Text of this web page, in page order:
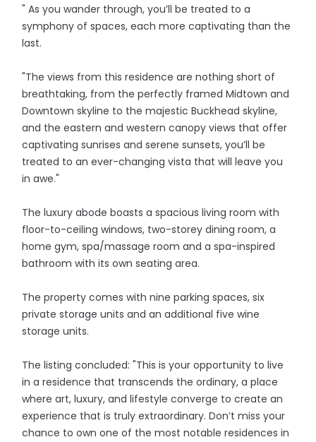
" As you wander through, you’ll be treated to a
symphony of spaces, each more captivating than the
last.
"The views from this residence are nothing short of
breathtaking, from the perfectly framed Midtown and
Downtown skyline to the majestic Buckhead skyline,
and the eastern and western canopy views that offer
captivating sunrises and serene sunsets, you’ll be
treated to an ever-changing vista that will leave you
in awe."
The luxury abode boasts a spacious living room with
floor-to-ceiling windows, two-storey dining room, a
home gym, spa/massage room and a spa-inspired
bathroom with its own seating area.
The property comes with nine parking spaces, six
private storage units and an additional five wine
storage units.
The listing concluded: "This is your opportunity to live
in a residence that transcends the ordinary, a place
where art, luxury, and lifestyle converge to create an
experience that is truly extraordinary. Don’t miss your
chance to own one of the most notable residences in